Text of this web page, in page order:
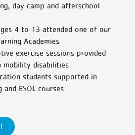
day camp and afterschool
4 to 13 attended one of our
Academies
exercise sessions provided
disabilities
students supported in
and ESOL courses